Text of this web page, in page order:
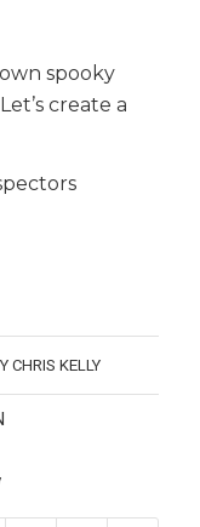
spooky
create a
CHRIS KELLY